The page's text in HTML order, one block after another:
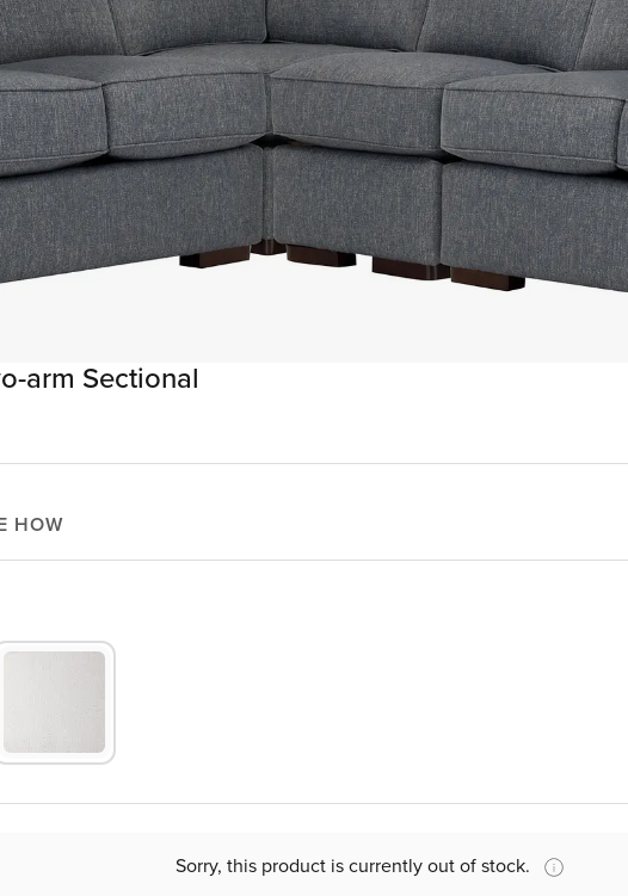
arm Sectional
HOW
Sorry, this product is currently out of stock.